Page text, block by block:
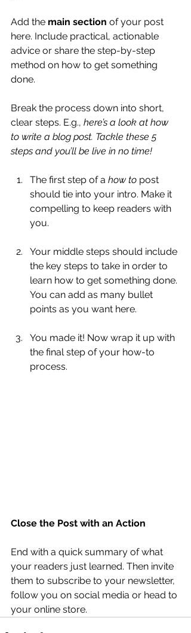
Add the main section of your post
here. Include practical, actionable
advice or share the step-by-step
method on how to get something
done.
Break the process down into short,
clear steps. E.g., here’s a look at how
to write a blog post. Tackle these 5
steps and you’ll be live in no time!
The first step of a how to post
should tie into your intro. Make it
compelling to keep readers with
you.
Your middle steps should include
the key steps to take in order to
learn how to get something done.
You can add as many bullet
points as you want here.
You made it! Now wrap it up with
the final step of your how-to
process.
Close the Post with an Action
End with a quick summary of what
your readers just learned. Then invite
them to subscribe to your newsletter,
follow you on social media or head to
your online store.